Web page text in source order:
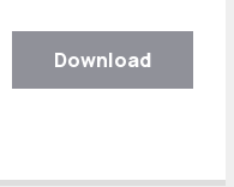
Download